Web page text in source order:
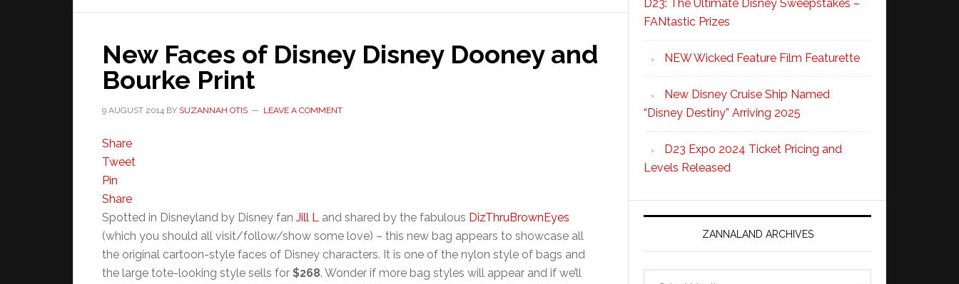
New Faces of Disney Disney Dooney and
Bourke Print
9 AUGUST 2014 BY SUZANNAH OTIS LEAVE A COMMENT
Share
Tweet
Pin
Share
Spotted in Disneyland by Disney fan Jill L and shared by the fabulous DizThruBrownEyes
(which you should all visit/follow/show some love) – this new bag appears to showcase all
the original cartoon-style faces of Disney characters. It is one of the nylon style of bags and
the large tote-looking style sells for $268. Wonder if more bag styles will appear and if we’ll
D23: The Ultimate Disney Sweepstakes –
FANtastic Prizes
NEW Wicked Feature Film Featurette
New Disney Cruise Ship Named
“Disney Destiny” Arriving 2025
D23 Expo 2024 Ticket Pricing and
Levels Released
ZANNALAND ARCHIVES